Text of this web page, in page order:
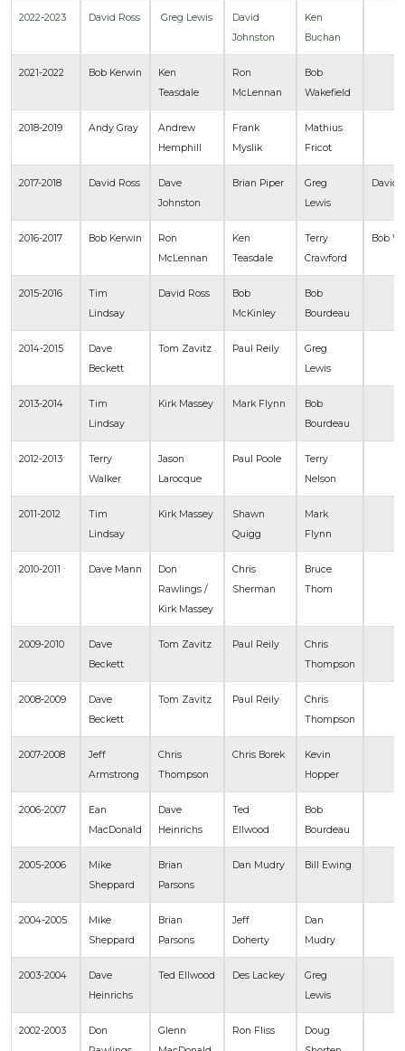
2022-2023 David Ross Greg Lewis
David
Johnston
Ken
Buchan
2021-2022 Bob Kerwin
Ken
Teasdale
Ron
McLennan
Bob
Wakefield
2018-2019 Andy Gray
Andrew
Hemphill
Frank
Myslik
Mathius
Fricot
2017-2018 David Ross
Dave
Johnston
Brian Piper
Greg
Lewis
David
2016-2017 Bob Kerwin
Ron
McLennan
Ken
Teasdale
Terry
Crawford
Bob
2015-2016
Tim
Lindsay
David Ross
Bob
McKinley
Bob
Bourdeau
2014-2015
Dave
Beckett
Tom Zavitz Paul Reily
Greg
Lewis
2013-2014
Tim
Lindsay
Kirk Massey Mark Flynn
Bob
Bourdeau
2012-2013
Terry
Walker
Jason
Larocque
Paul Poole
Terry
Nelson
2011-2012
Tim
Lindsay
Kirk Massey
Shawn
Quigg
Mark
Flynn
2010-2011 Dave Mann
Don
Rawlings /
Kirk Massey
Chris
Sherman
Bruce
Thom
2009-2010
Dave
Beckett
Tom Zavitz Paul Reily
Chris
Thompson
2008-2009
Dave
Beckett
Tom Zavitz Paul Reily
Chris
Thompson
2007-2008
Jeff
Armstrong
Chris
Thompson
Chris Borek
Kevin
Hopper
2006-2007
Ean
MacDonald
Dave
Heinrichs
Ted
Ellwood
Bob
Bourdeau
2005-2006
Mike
Sheppard
Brian
Parsons
Dan Mudry Bill Ewing
2004-2005
Mike
Sheppard
Brian
Parsons
Jeff
Doherty
Dan
Mudry
2003-2004
Dave
Heinrichs
Ted Ellwood Des Lackey
Greg
Lewis
2002-2003
Don
Glenn
Ron Fliss
Doug